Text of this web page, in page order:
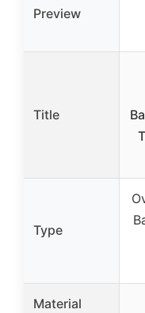
Preview
Title
Type
Material